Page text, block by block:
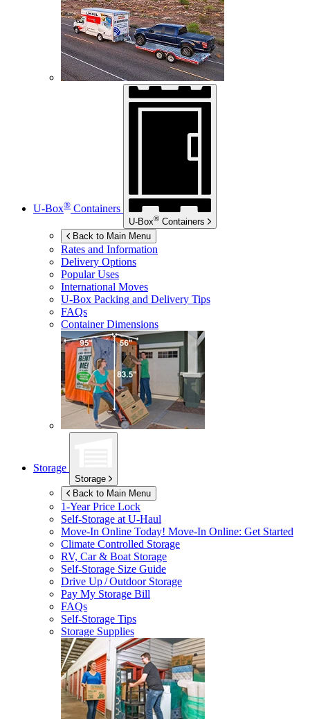
U-Box® Containers
U-Box® Containers
Back to Main Menu
Rates and Information
Delivery Options
Popular Uses
International Moves
U-Box Packing and Delivery Tips
FAQs
Container Dimensions
Storage
Storage
Back to Main Menu
1-Year Price Lock
Self-Storage atU-Haul
Move-In Online Today! Move-In Online: Get Started
Climate Controlled Storage
RV, Car & Boat Storage
Self-Storage Size Guide
Drive Up / Outdoor Storage
Pay My Storage Bill
FAQs
Self-Storage Tips
Storage Supplies